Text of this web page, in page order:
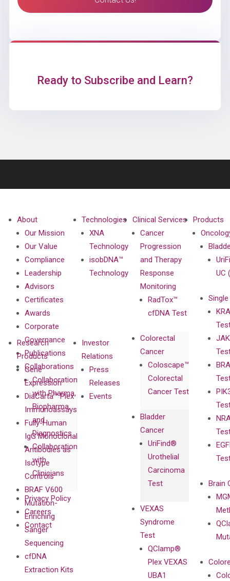
Ready to Subscribe and Learn?
About
Our Mission
Our Value
Compliance
Leadership
Advisors
Certificates
Awards
Corporate
Governance
Publications
Collaborations
Collaboration
with Pharma,
Biopharma,
and
Diagnostics
Collaboration
with
Clinicians
Privacy Policy
Careers
Contact
Technologies
XNA
Technology
isobDNA™
Technology
Clinical Services
Cancer
Progression
and Therapy
Response
Monitoring
RadTox™
cfDNA Test
Colorectal
Cancer
Coloscape™
Colorectal
Cancer Test
Bladder
Cancer
UriFind®️
Urothelial
Carcinoma
Test
VEXAS
Syndrome
Test
QClamp®
Plex VEXAS
UBA1
Products
UC
Brain
Research
Products
Gene
Expression
DiaCarta™ Plex
Immunoassays
Fully-Human
IgG Monoclonal
Antibodies as
Isotype
Controls
BRAF V600
Mutation-
Enriching
Sanger
Sequencing
cfDNA
Extraction Kits
Investor
Relations
Press
Releases
Events